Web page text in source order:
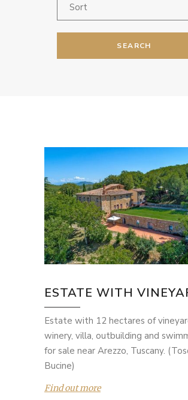
Sort
SEARCH
ESTATE WITH
Estate with 12 hectares of
winery, villa, outbuilding and
for sale near Arezzo, Tuscany.
Bucine)
Find out more